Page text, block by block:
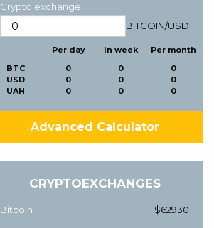
Crypto exchange
BITCOIN/USD
BTC
USD
UAH
Per day
0
0
0
In week
0
0
0
Per month
0
0
0
Advanced Calculator
CRYPTOEXCHANGES
Bitcoin $62930